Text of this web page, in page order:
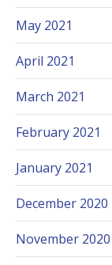
May 2021
April 2021
March 2021
February 2021
January 2021
December 2020
November 2020